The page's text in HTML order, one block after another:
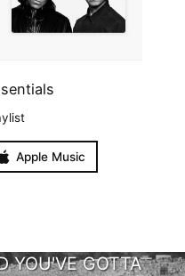
Apple Music
YOU'VE GOTTA